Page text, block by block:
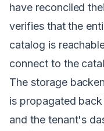
have reconciled
verifies that the
catalog is
connect to the
The storage
is propagated
and the tenant's